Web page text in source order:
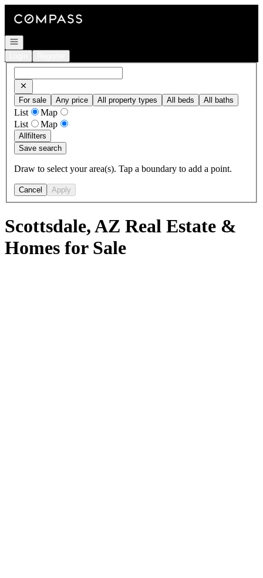
Open navigation
For sale Any price All property types All beds All baths
List
Map
List
Map
Allfilters
Save search
Draw to select your area(s). Tap a boundary to add a point.
Cancel Apply
Scottsdale, AZ Real Estate &
Homes for Sale